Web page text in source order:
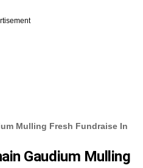
Mulling Fresh Fundraise In
Gaudium Mulling